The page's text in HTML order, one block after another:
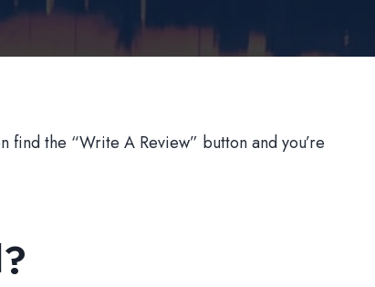
the “Write A Review” button and you’re